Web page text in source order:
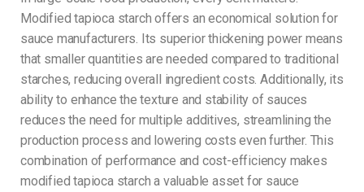
Modified tapioca starch offers an economical solution for
sauce manufacturers. Its superior thickening power means
that smaller quantities are needed compared to traditional
starches, reducing overall ingredient costs. Additionally, its
ability to enhance the texture and stability of sauces
reduces the need for multiple additives, streamlining the
production process and lowering costs even further. This
combination of performance and cost-efficiency makes
modified tapioca starch a valuable asset for sauce